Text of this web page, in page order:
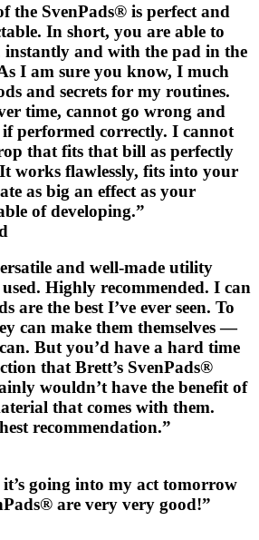
the SvenPads® is perfect and
In short, you are able to
and with the pad in the
I am sure you know, I much
and secrets for my routines.
time, cannot go wrong and
performed correctly. I cannot
that fits that bill as perfectly
works flawlessly, fits into your
as big an effect as your
of developing.”
and well-made utility
Highly recommended. I can
are the best I’ve ever seen. To
can make them themselves —
But you’d have a hard time
that Brett’s SvenPads®
wouldn’t have the benefit of
that comes with them.
recommendation.”
going into my act tomorrow
are very very good!”